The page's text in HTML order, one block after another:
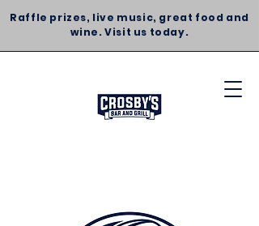
Raffle prizes, live music, great food and
wine. Visit us today.